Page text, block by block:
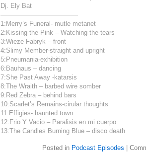
Dj. Ely Bat
————————————
1:Merry’s Funeral- mutle metanet
2:Kissing the Pink – Watching the tears
3:Wieze Fabryk – front
4:Slimy Member-straight and upright
5:Pneumania-exhibition
6:Bauhaus – dancing
7:She Past Away -katarsis
8:The Wraith – barbed wire somber
9:Red Zebra – behind bars
10:Scarlet’s Remains-cirular thoughts
11:Effigies- haunted town
12:Frio Y Vacio – Paralisis en mi cuerpo
13:The Candles Burning Blue – disco death
Posted in Podcast Episodes